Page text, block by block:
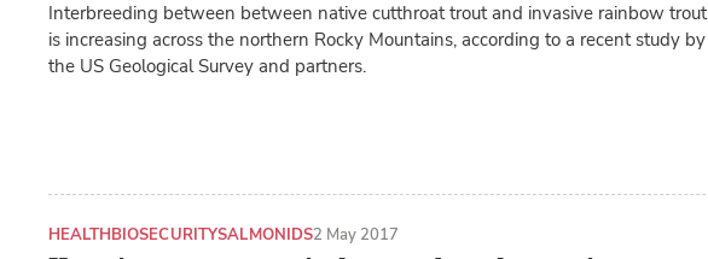
Interbreeding between between native cutthroat trout and invasive rainbow trout
is increasing across the northern Rocky Mountains, according to a recent study by
the US Geological Survey and partners.
HEALTHBIOSECURITYSALMONIDS2 May 2017